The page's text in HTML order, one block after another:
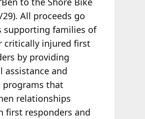
29). All proceeds go
supporting families of
critically injured first
by providing
assistance and
programs that
relationships
first responders and